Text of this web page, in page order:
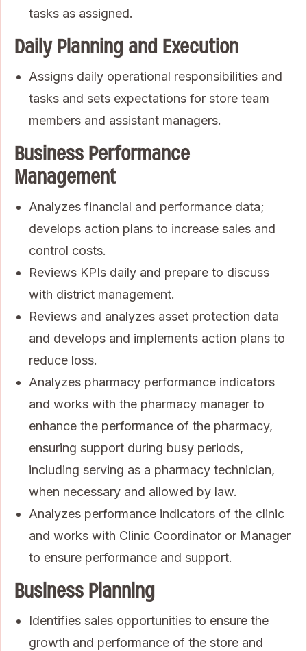
tasks as assigned.
Daily Planning and Execution
Assigns daily operational responsibilities and
tasks and sets expectations for store team
members and assistant managers.
Business Performance
Management
Analyzes financial and performance data;
develops action plans to increase sales and
control costs.
Reviews KPIs daily and prepare to discuss
with district management.
Reviews and analyzes asset protection data
and develops and implements action plans to
reduce loss.
Analyzes pharmacy performance indicators
and works with the pharmacy manager to
enhance the performance of the pharmacy,
ensuring support during busy periods,
including serving as a pharmacy technician,
when necessary and allowed by law.
Analyzes performance indicators of the clinic
and works with Clinic Coordinator or Manager
to ensure performance and support.
Business Planning
Identifies sales opportunities to ensure the
growth and performance of the store and